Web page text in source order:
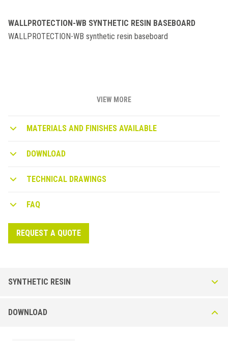
WALLPROTECTION-WB SYNTHETIC RESIN BASEBOARD
WALLPROTECTION-WB synthetic resin baseboard
VIEW MORE
MATERIALS AND FINISHES AVAILABLE
DOWNLOAD
TECHNICAL DRAWINGS
FAQ
REQUEST A QUOTE
SYNTHETIC RESIN
WALLPROTECTION WB 100 P* Skirting board in Solid Extruded
DOWNLOAD